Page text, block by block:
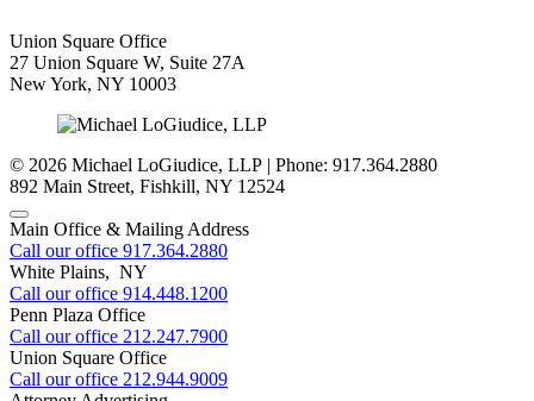
Union Square Office
27 Union Square W, Suite 27A
New York, NY 10003
© 2026 Michael LoGiudice, LLP | Phone: 917.364.2880
892 Main Street, Fishkill, NY 12524
Main Office & Mailing Address
Call our office 917.364.2880
White Plains, NY
Call our office 914.448.1200
Penn Plaza Office
Call our office 212.247.7900
Union Square Office
Call our office 212.944.9009